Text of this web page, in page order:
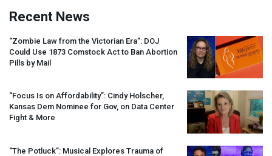
Recent News
“Zombie Law from the Victorian Era”: DOJ
Could Use 1873 Comstock Act to Ban Abortion
Pills by Mail
“Focus Is on Affordability”: Cindy Holscher,
Kansas Dem Nominee for Gov, on Data Center
Fight & More
“The Potluck”: Musical Explores Trauma of